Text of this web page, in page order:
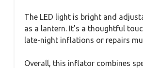
The LED light is bright and
as a lantern. It’s a thoughtful
late-night inflations or repairs
Overall, this inflator combines